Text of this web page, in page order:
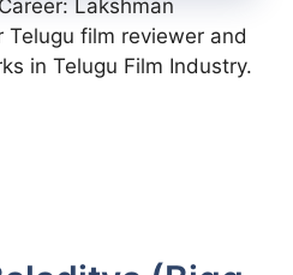
Lakshman
Telugu film reviewer and
in Telugu Film Industry.